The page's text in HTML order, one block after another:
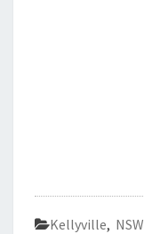
Kellyville, NSW